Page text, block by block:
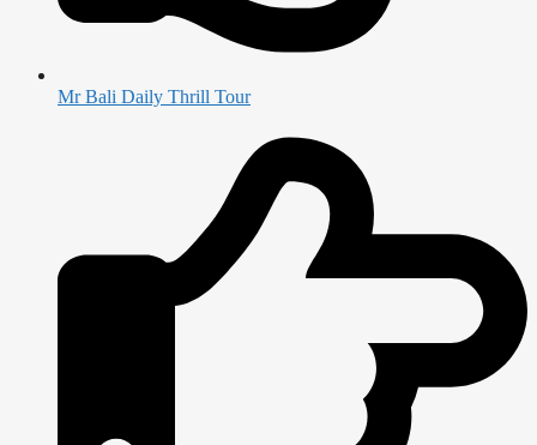
Mr Bali Daily Thrill Tour